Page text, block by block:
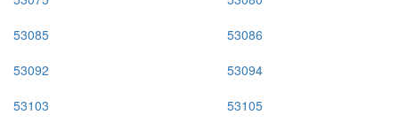
53085
53086
53092
53094
53103
53105